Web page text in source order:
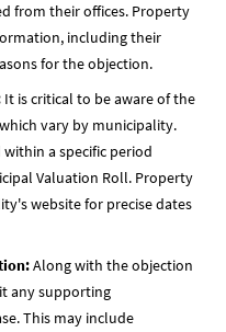
from their offices. Property
including their
for the objection.
It is critical to be aware of the
vary by municipality.
a specific period
Valuation Roll. Property
website for precise dates
Along with the objection
any supporting
This may include